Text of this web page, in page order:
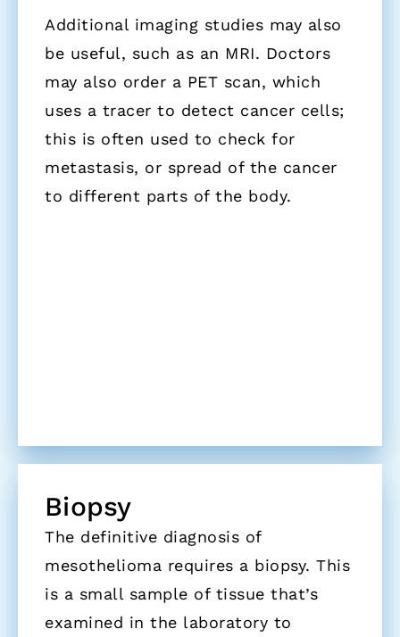
Additional imaging studies may also
be useful, such as an MRI. Doctors
may also order a PET scan, which
uses a tracer to detect cancer cells;
this is often used to check for
metastasis, or spread of the cancer
to different parts of the body.
Biopsy
The definitive diagnosis of
mesothelioma requires a biopsy. This
is a small sample of tissue that’s
examined in the laboratory to